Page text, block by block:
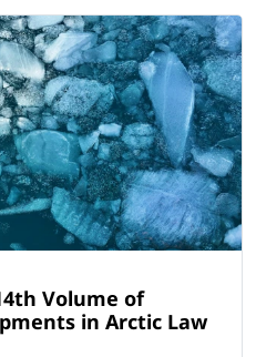
Volume of
in Arctic Law